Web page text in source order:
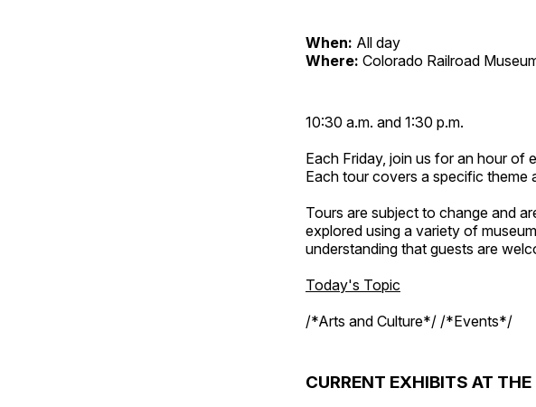
When: All day
Where: Colorado Railroad
10:30 a.m. and 1:30 p.m.
Each Friday, join us for an hour of
Each tour covers a specific
Tours are subject to change and
explored using a variety of
understanding that guests are
Today's Topic
/*Arts and Culture*/ /*Events*/
CURRENT EXHIBITS AT